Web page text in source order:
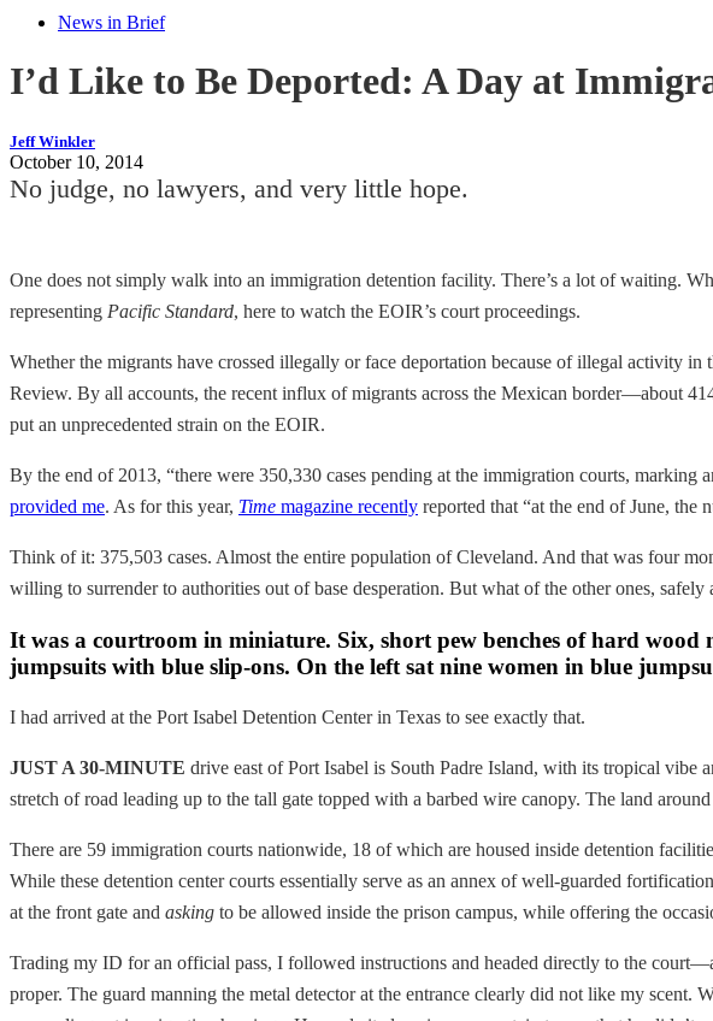
News in Brief
I’d Like to Be Deported: A Day at
Jeff Winkler
October 10, 2014
No judge, no lawyers, and very little hope.
One does not simply walk into an immigration detention facility. There’s a lot of waiting.
representing Pacific Standard, here to watch the EOIR’s court proceedings.
Whether the migrants have crossed illegally or face deportation because of illegal activity
Review. By all accounts, the recent influx of migrants across the Mexican border—about
put an unprecedented strain on the EOIR.
By the end of 2013, “there were 350,330 cases pending at the immigration courts, marking
provided me. As for this year, Time magazine recently reported that “at the end of June,
Think of it: 375,503 cases. Almost the entire population of Cleveland. And that was four
willing to surrender to authorities out of base desperation. But what of the other ones,
It was a courtroom in miniature. Six, short pew benches of hard
jumpsuits with blue slip-ons. On the left sat nine women in blue
I had arrived at the Port Isabel Detention Center in Texas to see exactly that.
JUST A 30-MINUTE drive east of Port Isabel is South Padre Island, with its tropical vibe
stretch of road leading up to the tall gate topped with a barbed wire canopy. The land
There are 59 immigration courts nationwide, 18 of which are housed inside detention
While these detention center courts essentially serve as an annex of well-guarded
at the front gate and asking to be allowed inside the prison campus, while offering the
Trading my ID for an official pass, I followed instructions and headed directly to the
proper. The guard manning the metal detector at the entrance clearly did not like my